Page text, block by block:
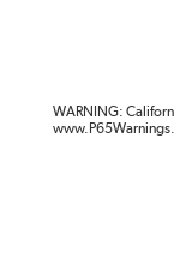
WARNING: